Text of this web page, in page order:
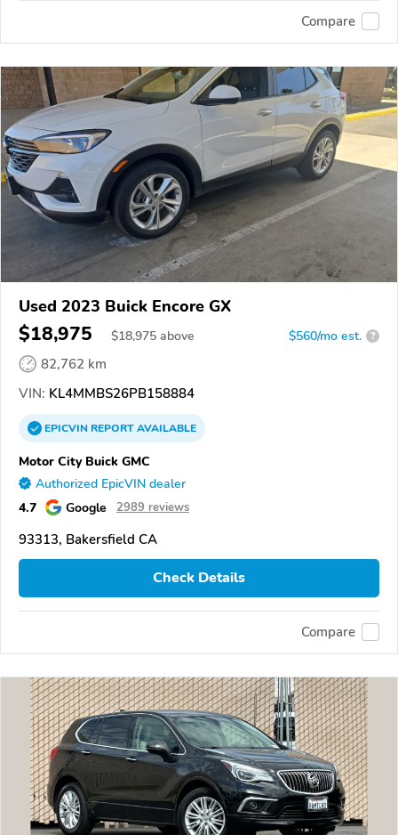
Compare
Used 2023 Buick Encore GX
$18,975 $18,975 above $560/mo est. ?
82,762 km
VIN: KL4MMBS26PB158884
EPICVINREPORTAVAILABLE
Motor City Buick GMC
Authorized EpicVIN dealer
4.7 Google 2989 reviews
93313, Bakersfield CA
Check Details
Compare